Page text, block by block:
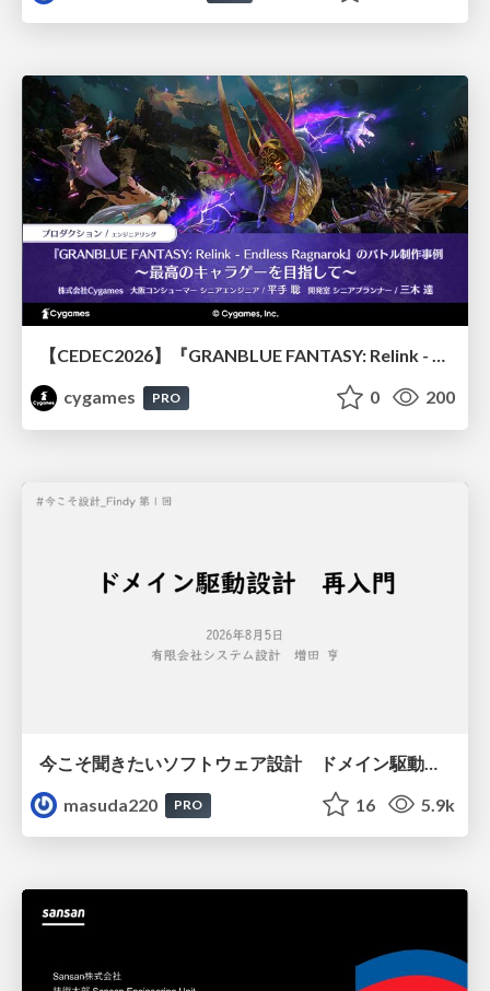
【CEDEC2026】『GRANBLUE FANTASY: Relink - Endless Ragnarok』のバトル制作事例 ～最高のキャラゲーを目指して～
cygames
PRO 0 200
masuda220
PRO 16 5.9k